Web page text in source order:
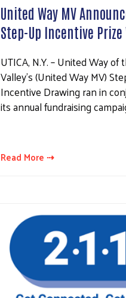
United Way MV
Step-Up Incentive
UTICA, N.Y. – United Way
Valley’s (United Way MV)
Incentive Drawing ran in
its annual fundraising
Read More ⇢